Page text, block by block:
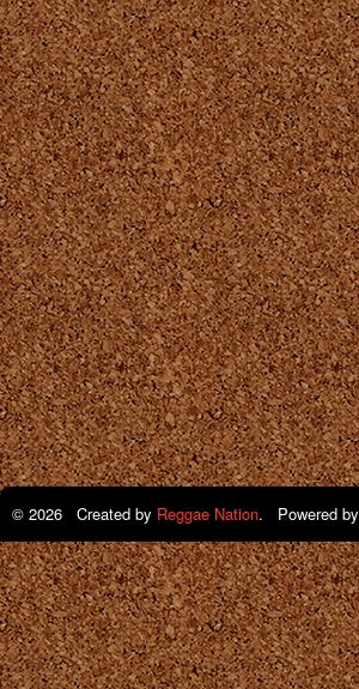
© 2026 Created by Reggae Nation. Powered by